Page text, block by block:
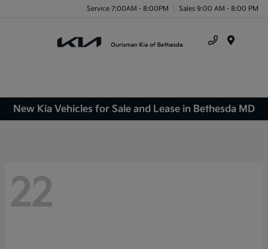
Service 7:00AM - 8:00PM Sales 9:00 AM - 8:00 PM
New Kia Vehicles for Sale and Lease in Bethesda MD
22